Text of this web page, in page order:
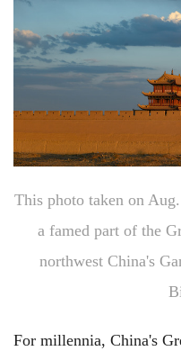
This photo taken on
a famed part of the
northwest China's
For millennia, China's